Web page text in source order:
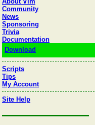
Community
News
Sponsoring
Trivia
Documentation
Download
Scripts
Tips
My Account
Site Help